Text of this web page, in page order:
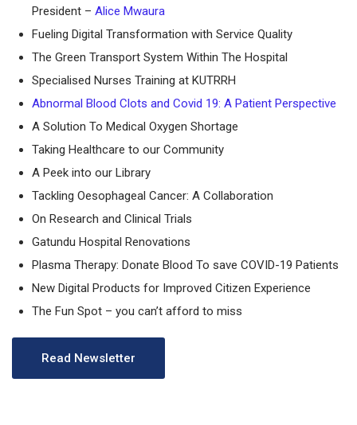
President – Alice Mwaura
Fueling Digital Transformation with Service Quality
The Green Transport System Within The Hospital
Specialised Nurses Training at KUTRRH
Abnormal Blood Clots and Covid 19: A Patient Perspective
A Solution To Medical Oxygen Shortage
Taking Healthcare to our Community
A Peek into our Library
Tackling Oesophageal Cancer: A Collaboration
On Research and Clinical Trials
Gatundu Hospital Renovations
Plasma Therapy: Donate Blood To save COVID-19 Patients
New Digital Products for Improved Citizen Experience
The Fun Spot – you can’t afford to miss